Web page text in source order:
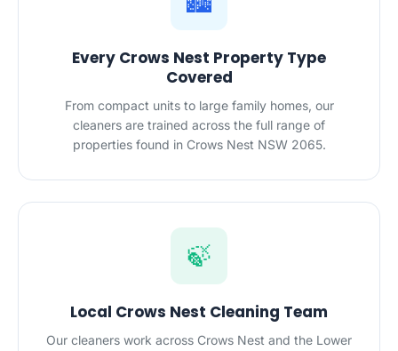
Every Crows Nest Property Type
Covered
From compact units to large family homes, our
cleaners are trained across the full range of
properties found in Crows Nest NSW 2065.
🍃
Local Crows Nest Cleaning Team
Our cleaners work across Crows Nest and the Lower